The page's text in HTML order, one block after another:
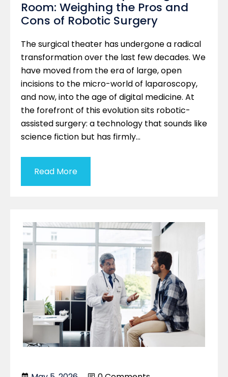
Room: Weighing the Pros and
Cons of Robotic Surgery
The surgical theater has undergone a radical
transformation over the last few decades. We
have moved from the era of large, open
incisions to the micro-world of laparoscopy,
and now, into the age of digital medicine. At
the forefront of this evolution sits robotic-
assisted surgery: a technology that sounds like
science fiction but has firmly…
Read More